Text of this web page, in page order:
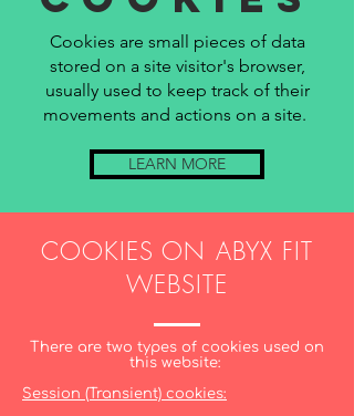
Cookies are small pieces of data
stored on a site visitor's browser,
usually used to keep track of their
movements and actions on a site.
LEARN MORE
COOKIES ON ABYX FIT
WEBSITE
There are two types of cookies used on
this website:
Session (Transient) cookies: